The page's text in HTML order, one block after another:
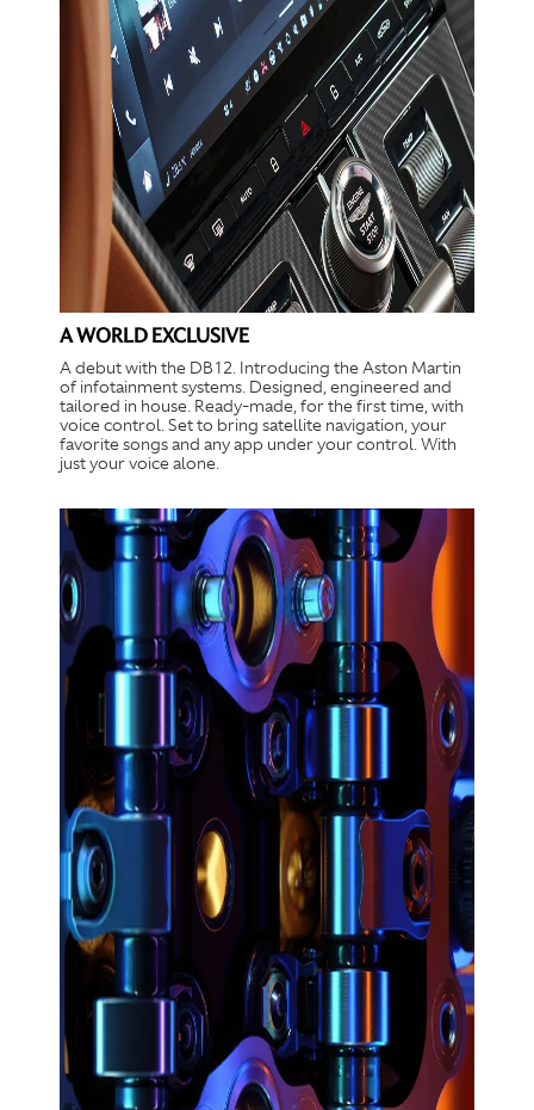
A WORLD EXCLUSIVE
A debut with the DB12. Introducing the Aston Martin
of infotainment systems. Designed, engineered and
tailored in house. Ready-made, for the first time, with
voice control. Set to bring satellite navigation, your
favorite songs and any app under your control. With
just your voice alone.